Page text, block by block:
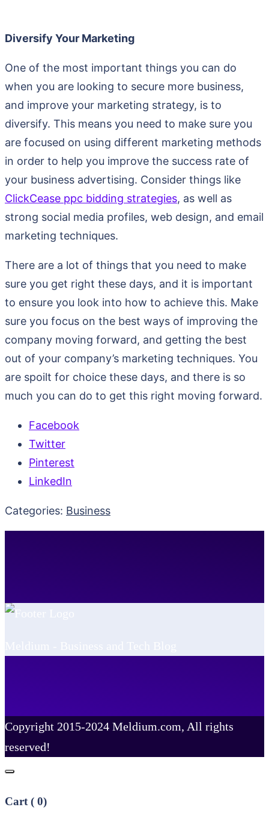
Diversify Your Marketing
One of the most important things you can do
when you are looking to secure more business,
and improve your marketing strategy, is to
diversify. This means you need to make sure you
are focused on using different marketing methods
in order to help you improve the success rate of
your business advertising. Consider things like
ClickCease ppc bidding strategies, as well as
strong social media profiles, web design, and email
marketing techniques.
There are a lot of things that you need to make
sure you get right these days, and it is important
to ensure you look into how to achieve this. Make
sure you focus on the best ways of improving the
company moving forward, and getting the best
out of your company’s marketing techniques. You
are spoilt for choice these days, and there is so
much you can do to get this right moving forward.
Facebook
Twitter
Pinterest
LinkedIn
Categories: Business
Copyright 2015-2024 Meldium.com, All rights
reserved!
Cart ( 0)